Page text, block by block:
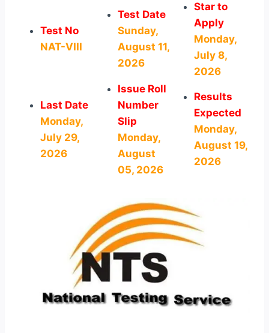
Test No
NAT-VIII
Test Date
Sunday,
August 11,
2026
Star to
Apply
Monday,
July 8,
2026
Last Date
Monday,
July 29,
2026
Issue Roll
Number
Slip
Monday,
August
05, 2026
Results
Expected
Monday,
August 19,
2026